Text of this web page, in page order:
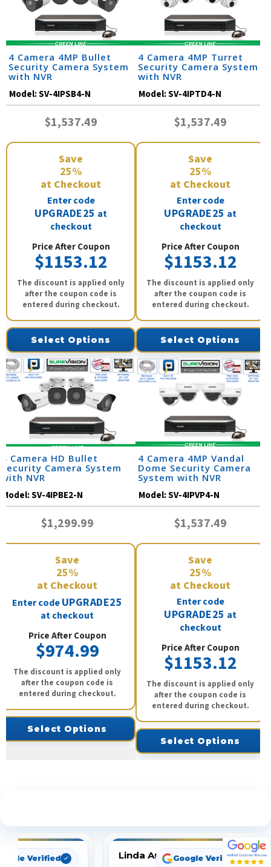
4 Camera 4MP Bullet
Security Camera System
with NVR
Model:SV-4IPSB4-N
$1,537.49
Save
25%
at Checkout
Enter code
UPGRADE25 at
checkout
Price After Coupon
$1153.12
The discount is applied only
after the coupon code is
entered during checkout.
Select Options
4 Camera 4MP Turret
Security Camera System
with NVR
Model:SV-4IPTD4-N
$1,537.49
Save
25%
at Checkout
Enter code
UPGRADE25 at
checkout
Price After Coupon
$1153.12
The discount is applied only
after the coupon code is
entered during checkout.
Select Options
4 Camera HD Bullet
Security Camera System
with NVR
Model:SV-4IPBE2-N
$1,299.99
Save
25%
at Checkout
Enter codeUPGRADE25
at checkout
Price After Coupon
$974.99
The discount is applied only
after the coupon code is
entered during checkout.
Select Options
4 Camera 4MP Vandal
Dome Security Camera
System with NVR
Model:SV-4IPVP4-N
$1,537.49
Save
25%
at Checkout
Enter code
UPGRADE25 at
checkout
Price After Coupon
$1153.12
The discount is applied only
after the coupon code is
entered during checkout.
Select Options
Verified Linda ArbuckleGoogle Verified